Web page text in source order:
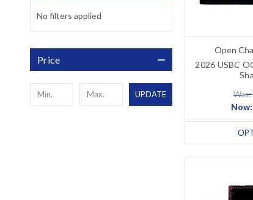
No filters applied
Price
UPDATE
Open
2026 USBC